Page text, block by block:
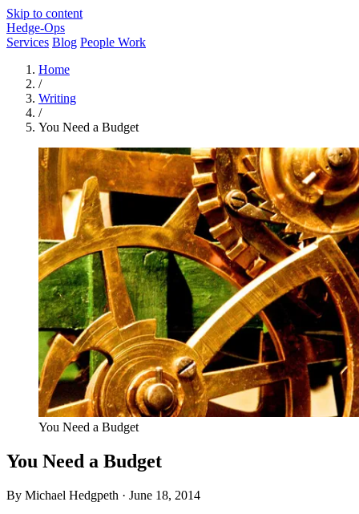
Skip to content
Hedge-Ops
Services Blog People Work
Home
/
Writing
/
You Need a Budget
You Need a Budget
You Need a Budget
By Michael Hedgpeth · June 18, 2014